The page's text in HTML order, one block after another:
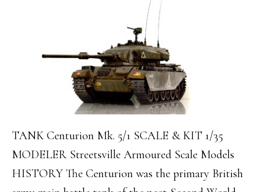
TANK Centurion Mk. 5/1 SCALE & KIT 1/35
MODELER Streetsville Armoured Scale Models
HISTORY The Centurion was the primary British